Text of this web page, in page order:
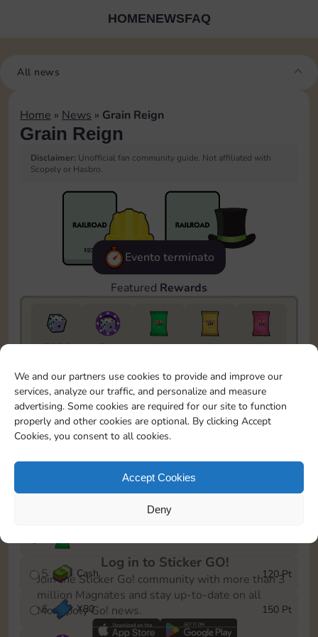
We and our partners use cookies to provide and improve our
services, analyze our traffic, and personalize and measure
advertising. Some cookies are required for our site to function
properly and other cookies are optional. By clicking Accept
Cookies, you consent to all cookies.
Accept Cookies
Deny
HOMENEWSFAQ
All news
Home » News » Grain Reign
Grain Reign
Disclaimer: Unofficial fan community guide. Not affiliated with
Scopely or Hasbro.
Evento terminato
Featured Rewards
5820 5m 1 1
1
To easily monitor your progress in the Monopoly GO!
event, you can select the level you’ve reached and
save it as a reminder.
1
X70
5 Cash 120 Pt
6 X80 150 Pt
Log in to Sticker GO!
Join the Sticker Go! community with more than 3
million Magnates and stay up-to-date on all
Monopoly Go! news.